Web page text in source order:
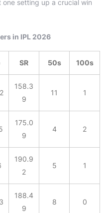
setting up a crucial win
in IPL 2026
SR 50s 100s
158.3
9
11 1
175.0
9
4 2
190.9
2
5 1
188.4
9
8 0